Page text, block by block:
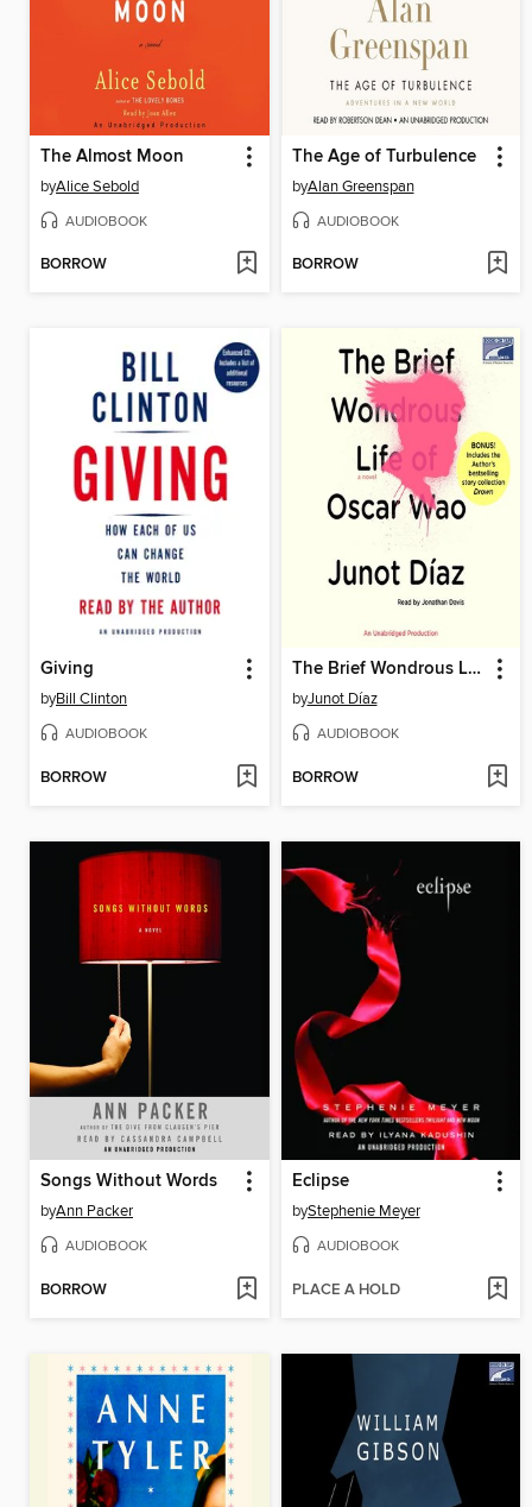
The Almost Moon
byAlice Sebold
AUDIOBOOK
BORROW
The Age of Turbulence
byAlan Greenspan
AUDIOBOOK
BORROW
Giving
byBill Clinton
AUDIOBOOK
BORROW
The Brief Wondrous Life of Oscar Wao
byJunot Díaz
AUDIOBOOK
BORROW
Songs Without Words
byAnn Packer
AUDIOBOOK
BORROW
Eclipse
byStephenie Meyer
AUDIOBOOK
PLACE A HOLD